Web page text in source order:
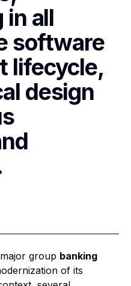
all
software
lifecycle,
design
group banking
of its